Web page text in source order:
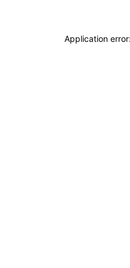
Application